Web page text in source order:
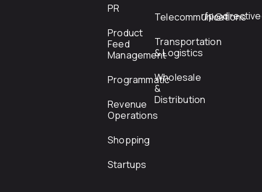
PR
Product
Feed
Management
Programmatic
Revenue
Operations
Shopping
Startups
Telecommunications
Transportation
& Logistics
Wholesale
&
Distribution